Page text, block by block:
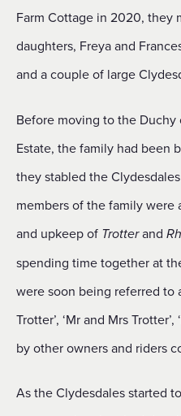
Farm Cottage in 2020, they
daughters, Freya and
and a couple of large
Before moving to the Duchy
Estate, the family had been
they stabled the
members of the family
and upkeep of Trotterand
spending time together at
were soon being referred to
Trotter’, ‘Mr and Mrs
by other owners and riders
As the Clydesdales started